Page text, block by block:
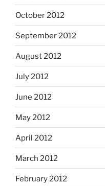
October 2012
September 2012
August 2012
July 2012
June 2012
May 2012
April 2012
March 2012
February 2012